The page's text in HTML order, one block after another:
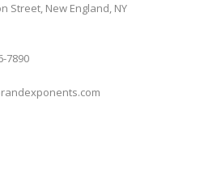
Street, New England, NY
7890